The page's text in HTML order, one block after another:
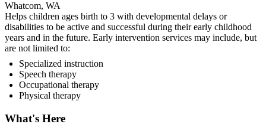
Whatcom, WA
Helps children ages birth to 3 with developmental delays or
disabilities to be active and successful during their early childhood
years and in the future. Early intervention services may include, but
are not limited to:
Specialized instruction
Speech therapy
Occupational therapy
Physical therapy
What's Here